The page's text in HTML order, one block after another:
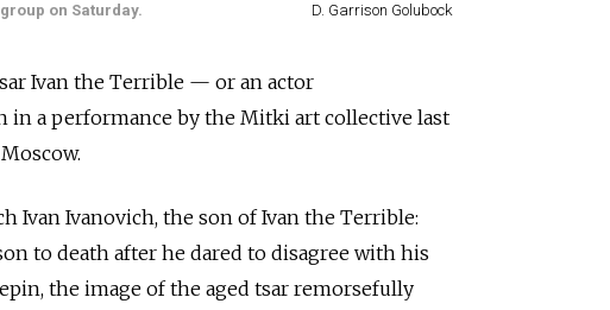
on Saturday. D. Garrison Golubock
Ivan the Terrible — or an actor
a performance by the Mitki art collective last
Ivan Ivanovich, the son of Ivan the Terrible:
to death after he dared to disagree with his
the image of the aged tsar remorsefully